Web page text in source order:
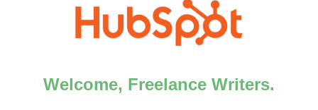
Welcome, Freelance Writers.